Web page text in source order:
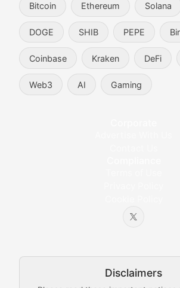
Bitcoin Ethereum Solana
DOGE SHIB PEPE
Coinbase Kraken DeFi
Web3 AI Gaming
Disclaimers
The Ledger Edge
Strategic analysis of blockchain
Token Trends
Identifying and analyzing
Node Knowledge
The Mining Manual